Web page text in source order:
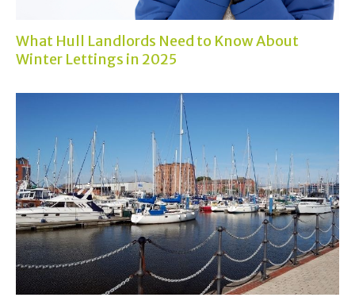
What Hull Landlords Need to Know About
Winter Lettings in 2025